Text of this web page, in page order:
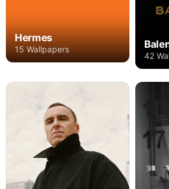
Hermes
15 Wallpapers
42